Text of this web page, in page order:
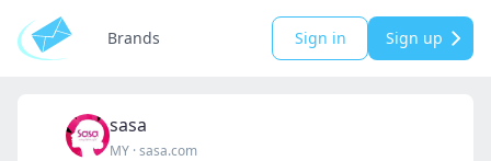
Brands Sign in Sign up
sasa
MY ·sasa.com